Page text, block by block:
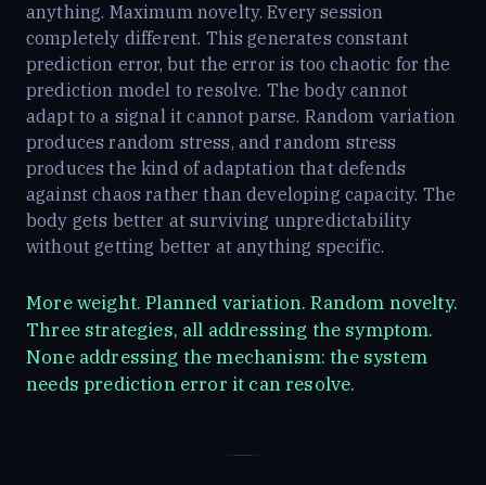
anything. Maximum novelty. Every session
completely different. This generates constant
prediction error, but the error is too chaotic for the
prediction model to resolve. The body cannot
adapt to a signal it cannot parse. Random variation
produces random stress, and random stress
produces the kind of adaptation that defends
against chaos rather than developing capacity. The
body gets better at surviving unpredictability
without getting better at anything specific.
More weight. Planned variation. Random novelty.
Three strategies, all addressing the symptom.
None addressing the mechanism: the system
needs prediction error it can resolve.